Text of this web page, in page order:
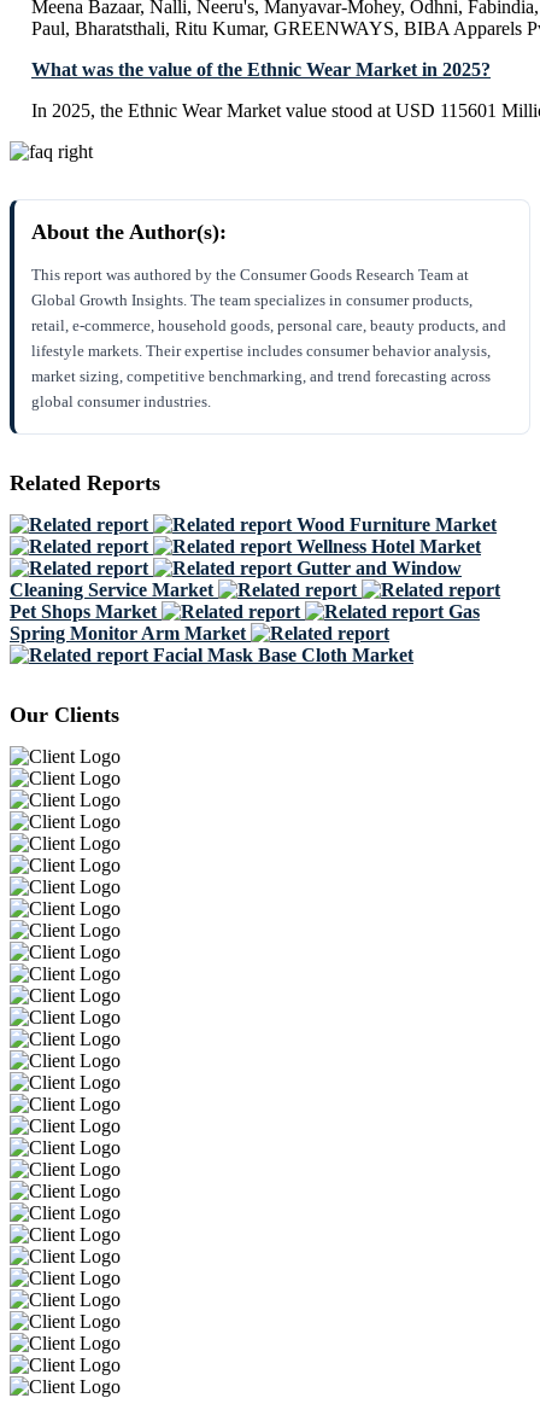
Meena Bazaar, Nalli, Neeru's, Manyavar-Mohey, Odhni,
Paul, Bharatsthali, Ritu Kumar, GREENWAYS, BIBA Apparels
What was the value of the Ethnic Wear Market in 2025?
In 2025, the Ethnic Wear Market value stood at USD 115601
About the Author(s):
This report was authored by the Consumer Goods Research Team at
Global Growth Insights. The team specializes in consumer products,
retail, e-commerce, household goods, personal care, beauty products, and
lifestyle markets. Their expertise includes consumer behavior analysis,
market sizing, competitive benchmarking, and trend forecasting across
global consumer industries.
Related Reports
Wood Furniture Market
Wellness Hotel Market
Gutter and Window
Cleaning Service Market
Pet Shops Market
Gas
Spring Monitor Arm Market
Facial Mask Base Cloth Market
Our Clients